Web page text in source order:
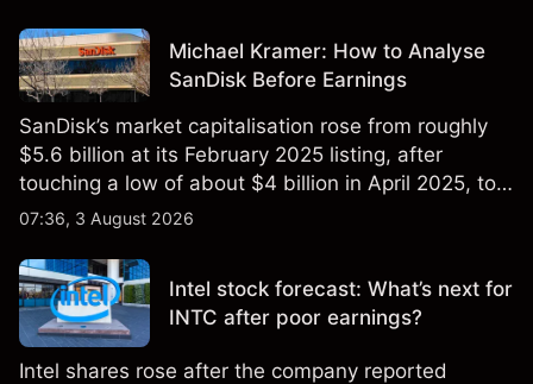
Michael Kramer: How to Analyse
SanDisk Before Earnings
SanDisk’s market capitalisation rose from roughly
$5.6 billion at its February 2025 listing, after
touching a low of about $4 billion in April 2025, to a
2026 high of approximately $346 billion, before
07:36, 3 August 2026
Intel stock forecast: What’s next for
INTC after poor earnings?
Intel shares rose after the company reported